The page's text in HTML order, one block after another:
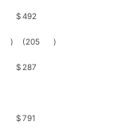
$492
) (205 )
$ 287
$791